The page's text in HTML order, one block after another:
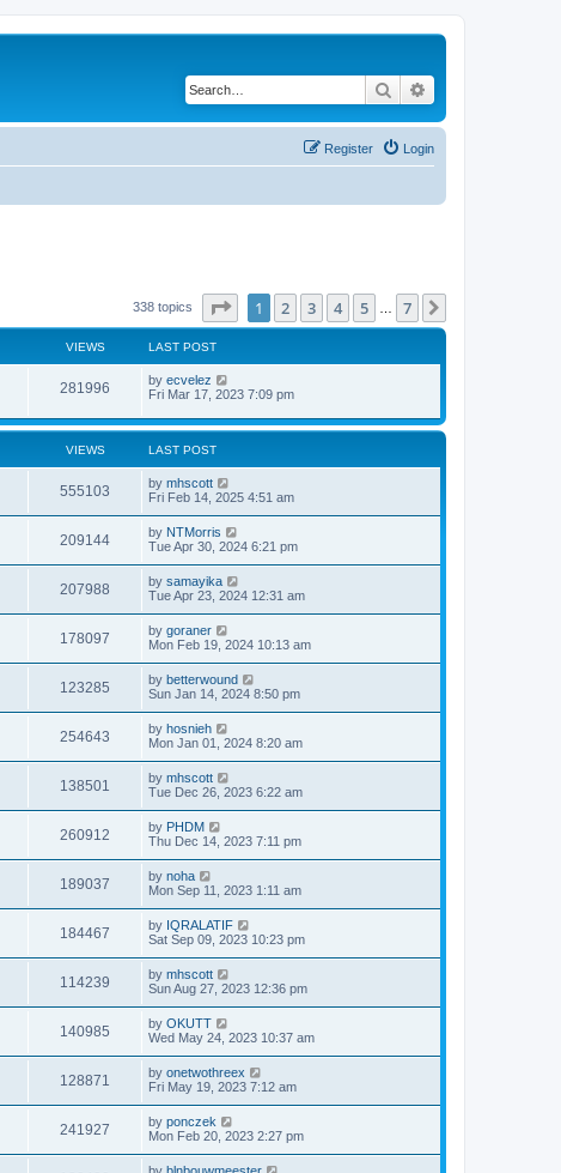
Search
Login
Register
338 topics Page of 7
1 2 3 4 5 7
VIEWS LAST POST
281996 by ecvelez
Fri Mar 17, 2023 7:09 pm
VIEWS LAST POST
555103 by mhscott
Fri Feb 14, 2025 4:51 am
209144 by NTMorris
Tue Apr 30, 2024 6:21 pm
207988 by samayika
Tue Apr 23, 2024 12:31 am
178097 by goraner
Mon Feb 19, 2024 10:13 am
123285 by betterwound
Sun Jan 14, 2024 8:50 pm
254643 by hosnieh
Mon Jan 01, 2024 8:20 am
138501 by mhscott
Tue Dec 26, 2023 6:22 am
260912 by PHDM
Thu Dec 14, 2023 7:11 pm
189037 by noha
Mon Sep 11, 2023 1:11 am
184467 by IQRALATIF
Sat Sep 09, 2023 10:23 pm
114239 by mhscott
Sun Aug 27, 2023 12:36 pm
140985 by OKUTT
Wed May 24, 2023 10:37 am
128871 by onetwothreex
Fri May 19, 2023 7:12 am
241927 by ponczek
Mon Feb 20, 2023 2:27 pm